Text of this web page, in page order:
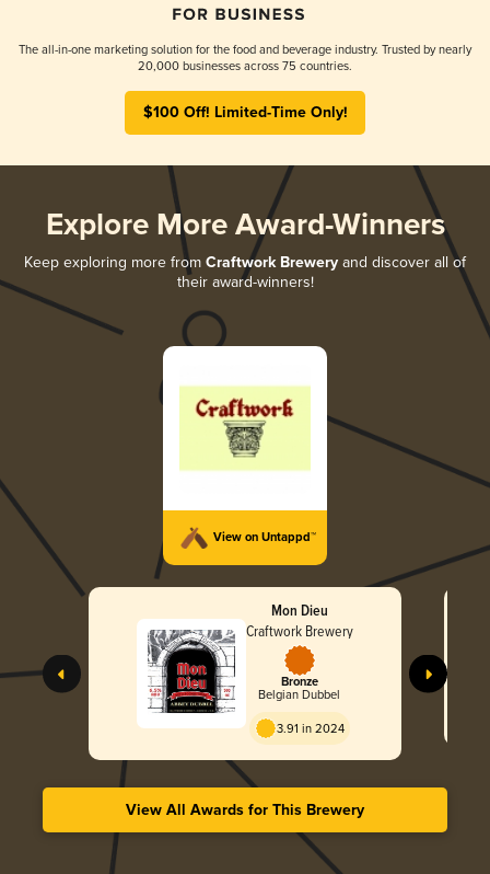
The all-in-one marketing solution for the food and beverage industry. Trusted by nearly
20,000 businesses across 75 countries.
$100 Off! Limited-Time Only!
Explore More Award-Winners
Keep exploring more from Craftwork Brewery and discover all of
their award-winners!
View on Untappd™
Mon Dieu
Craftwork Brewery
Bronze
Belgian Dubbel
3.91 in 2024
View All Awards for This Brewery